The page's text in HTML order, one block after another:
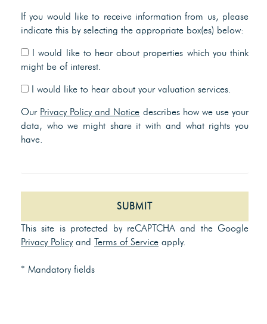
If you would like to receive information from us, please
indicate this by selecting the appropriate box(es) below:
I would like to hear about properties which you think
might be of interest.
I would like to hear about your valuation services.
Our Privacy Policy and Notice describes how we use your
data, who we might share it with and what rights you
have.
SUBMIT
This site is protected by reCAPTCHA and the Google
Privacy Policy and Terms of Service apply.
* Mandatory fields